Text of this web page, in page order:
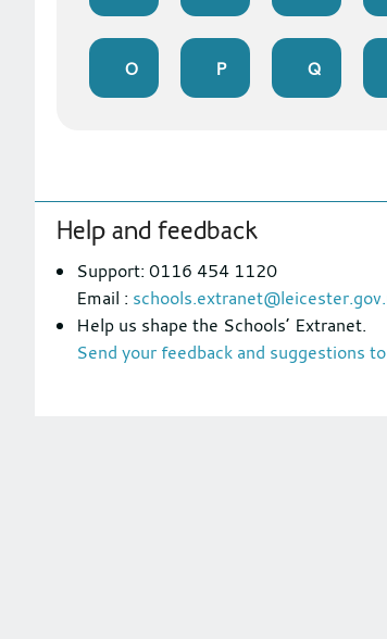
O P Q
Footer
section
Help and feedback
Support: 0116 454 1120
Email :
Help us shape the Schools’ Extranet.
Send your feedback and suggestions